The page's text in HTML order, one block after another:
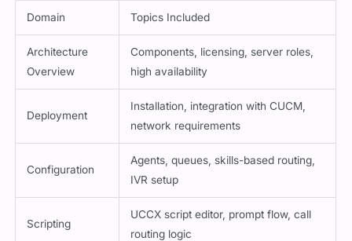
Domain Topics Included
Architecture
Overview
Components, licensing, server roles,
high availability
Deployment
Installation, integration with CUCM,
network requirements
Configuration
Agents, queues, skills-based routing,
IVR setup
Scripting
UCCX script editor, prompt flow, call
routing logic